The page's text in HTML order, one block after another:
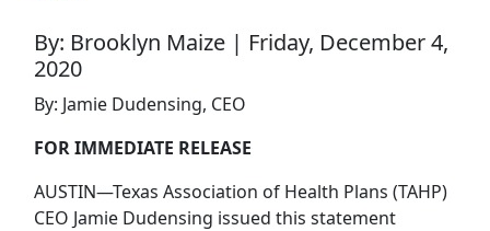
By: Brooklyn Maize | Friday, December 4,
2020
By: Jamie Dudensing, CEO
FOR IMMEDIATE RELEASE
AUSTIN—Texas Association of Health Plans (TAHP)
CEO Jamie Dudensing issued this statement